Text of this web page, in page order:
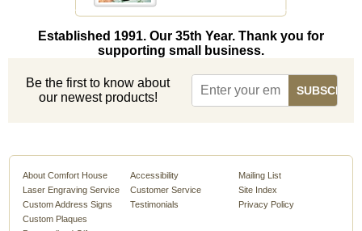
Established 1991. Our 35th Year. Thank you for
supporting small business.
Be the first to know about
our newest products!
About Comfort House
Laser Engraving Service
Custom Address Signs
Custom Plaques
Accessibility
Customer Service
Testimonials
Mailing List
Site Index
Privacy Policy